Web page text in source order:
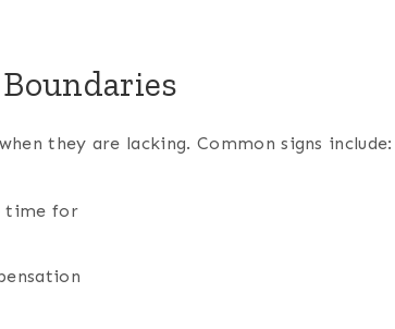
they are lacking. Common signs include:
time for